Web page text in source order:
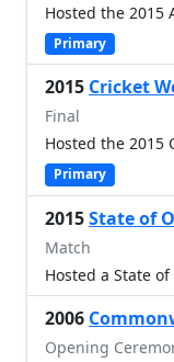
Hosted the 2015
Primary
2015 Cricket
Final
Hosted the 2015
Primary
2015State of
Match
Hosted a State
2006
Opening